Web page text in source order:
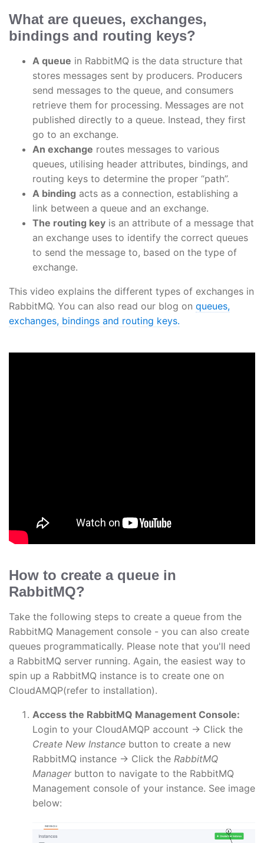
What are queues, exchanges,
bindings and routing keys?
A queue in RabbitMQ is the data structure that
stores messages sent by producers. Producers
send messages to the queue, and consumers
retrieve them for processing. Messages are not
published directly to a queue. Instead, they first
go to an exchange.
An exchange routes messages to various
queues, utilising header attributes, bindings, and
routing keys to determine the proper “path”.
A binding acts as a connection, establishing a
link between a queue and an exchange.
The routing key is an attribute of a message that
an exchange uses to identify the correct queues
to send the message to, based on the type of
exchange.
This video explains the different types of exchanges in
RabbitMQ. You can also read our blog on queues,
exchanges, bindings and routing keys.
How to create a queue in
RabbitMQ?
Take the following steps to create a queue from the
RabbitMQ Management console - you can also create
queues programmatically. Please note that you'll need
a RabbitMQ server running. Again, the easiest way to
spin up a RabbitMQ instance is to create one on
CloudAMQP(refer to installation).
Access the RabbitMQ Management Console:
Login to your CloudAMQP account → Click the
Create New Instance button to create a new
RabbitMQ instance → Click the RabbitMQ
Managerbutton to navigate to the RabbitMQ
Management console of your instance. See image
below: